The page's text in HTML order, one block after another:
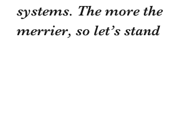
systems. The more the
merrier, so let’s stand